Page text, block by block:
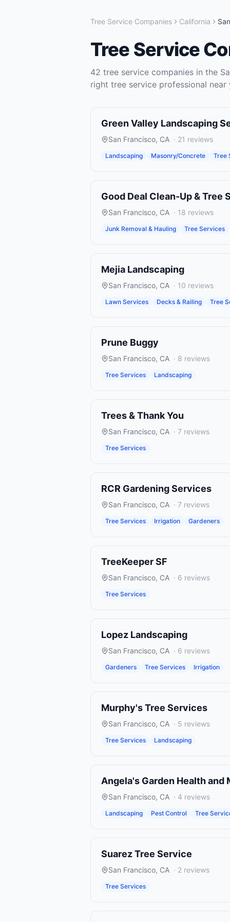
Tree Service Companies California
Tree Service
42 tree service companies in the
right tree service professional near
Green Valley Landscaping
San Francisco, CA · 21 reviews
Landscaping Masonry/Concrete Tree
Good Deal Clean-Up & Tree
San Francisco, CA · 18 reviews
Junk Removal & Hauling Tree Services
Mejia Landscaping
San Francisco, CA · 10 reviews
Lawn Services Decks & Railing Tree
Prune Buggy
San Francisco, CA · 8 reviews
Tree Services Landscaping
Trees & Thank You
San Francisco, CA · 7 reviews
Tree Services
RCR Gardening Services
San Francisco, CA · 7 reviews
Tree Services Irrigation Gardeners
TreeKeeper SF
San Francisco, CA · 6 reviews
Tree Services
Lopez Landscaping
San Francisco, CA · 6 reviews
Gardeners Tree Services Irrigation
Murphy's Tree Services
San Francisco, CA · 5 reviews
Tree Services Landscaping
Angela's Garden Health and
San Francisco, CA · 4 reviews
Landscaping Pest Control Tree
Suarez Tree Service
San Francisco, CA · 2 reviews
Tree Services